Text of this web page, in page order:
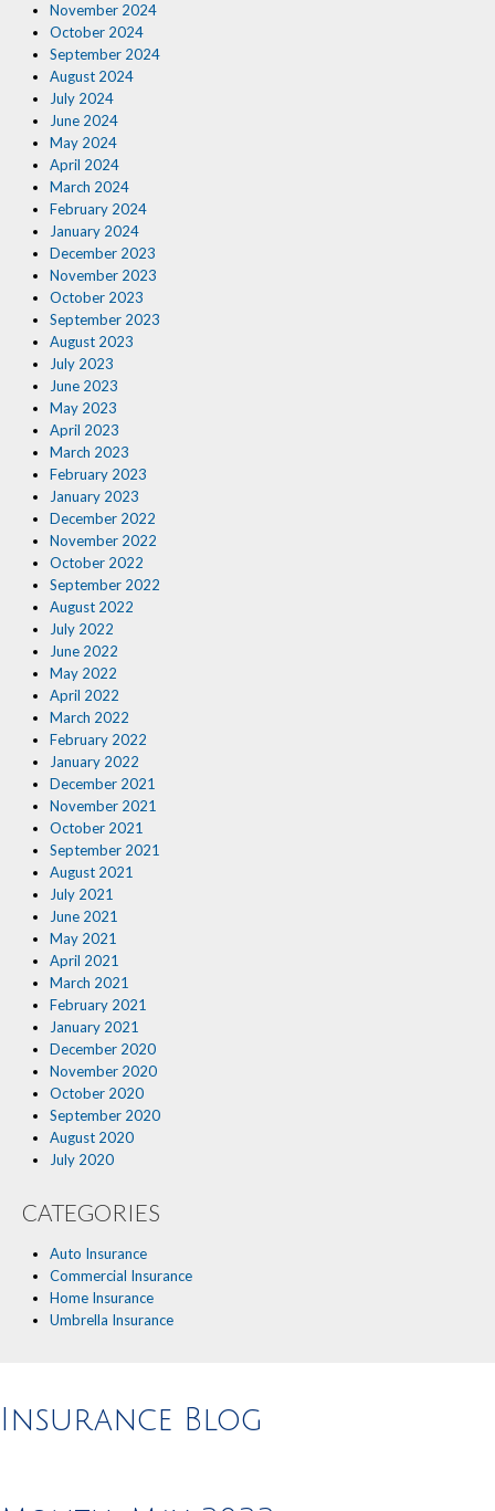
November 2024
October 2024
September 2024
August 2024
July 2024
June 2024
May 2024
April 2024
March 2024
February 2024
January 2024
December 2023
November 2023
October 2023
September 2023
August 2023
July 2023
June 2023
May 2023
April 2023
March 2023
February 2023
January 2023
December 2022
November 2022
October 2022
September 2022
August 2022
July 2022
June 2022
May 2022
April 2022
March 2022
February 2022
January 2022
December 2021
November 2021
October 2021
September 2021
August 2021
July 2021
June 2021
May 2021
April 2021
March 2021
February 2021
January 2021
December 2020
November 2020
October 2020
September 2020
August 2020
July 2020
CATEGORIES
Auto Insurance
Commercial Insurance
Home Insurance
Umbrella Insurance
Insurance Blog